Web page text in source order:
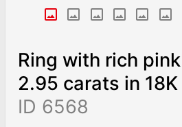
Ring with rich
2.95 carats in
ID 6568